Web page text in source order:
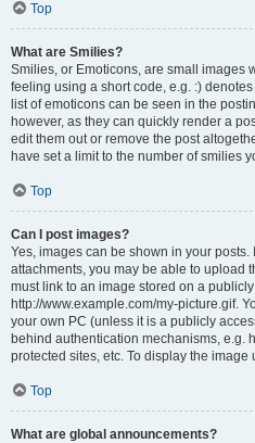
Top
What are Smilies?
Smilies, or Emoticons, are small images
feeling using a short code, e.g. :)
list of emoticons can be seen in the
however, as they can quickly render a
edit them out or remove the post
have set a limit to the number of smilies
Top
Can I post images?
Yes, images can be shown in your
attachments, you may be able to upload
must link to an image stored on a
http://www.example.com/my-picture.gif.
your own PC (unless it is a publicly
behind authentication mechanisms, e.g.
protected sites, etc. To display the image
Top
What are global announcements?